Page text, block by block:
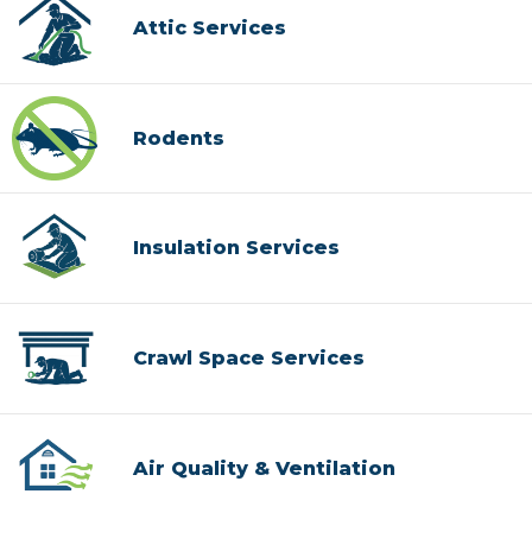
Attic Services
Rodents
Insulation Services
Crawl Space Services
Air Quality & Ventilation